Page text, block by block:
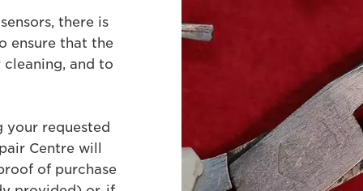
there is
ensure that the
and to
requested
Centre will
of purchase